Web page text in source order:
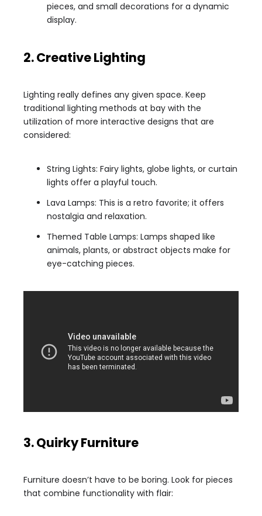
pieces, and small decorations for a dynamic
display.
2. Creative Lighting
Lighting really defines any given space. Keep
traditional lighting methods at bay with the
utilization of more interactive designs that are
considered:
String Lights: Fairy lights, globe lights, or curtain
lights offer a playful touch.
Lava Lamps: This is a retro favorite; it offers
nostalgia and relaxation.
Themed Table Lamps: Lamps shaped like
animals, plants, or abstract objects make for
eye-catching pieces.
3. Quirky Furniture
Furniture doesn’t have to be boring. Look for pieces
that combine functionality with flair: